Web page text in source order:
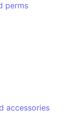
perms
accessories